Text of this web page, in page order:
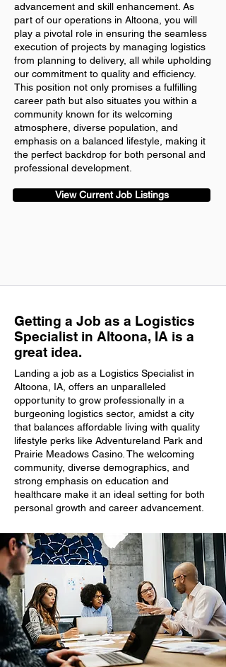
advancement and skill enhancement. As
part of our operations in Altoona, you will
play a pivotal role in ensuring the seamless
execution of projects by managing logistics
from planning to delivery, all while upholding
our commitment to quality and efficiency.
This position not only promises a fulfilling
career path but also situates you within a
community known for its welcoming
atmosphere, diverse population, and
emphasis on a balanced lifestyle, making it
the perfect backdrop for both personal and
professional development.
View Current Job Listings
Getting a Job as a Logistics
Specialist in Altoona, IA is a
great idea.
Landing a job as a Logistics Specialist in
Altoona, IA, offers an unparalleled
opportunity to grow professionally in a
burgeoning logistics sector, amidst a city
that balances affordable living with quality
lifestyle perks like Adventureland Park and
Prairie Meadows Casino. The welcoming
community, diverse demographics, and
strong emphasis on education and
healthcare make it an ideal setting for both
personal growth and career advancement.